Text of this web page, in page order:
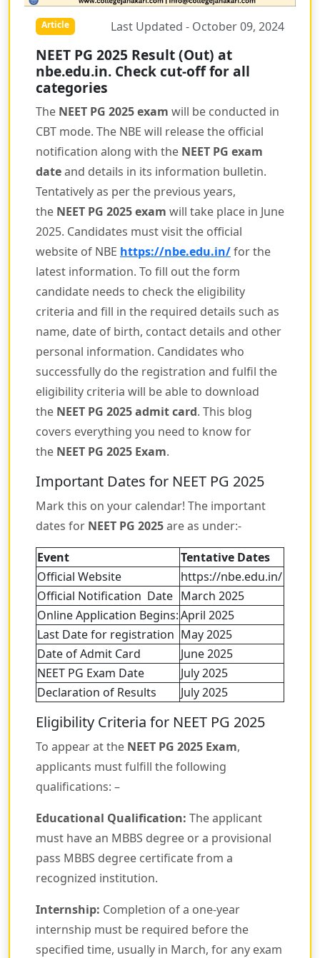
Article Last Updated - October 09, 2024
NEET PG 2025 Result (Out) at
nbe.edu.in. Check cut-off for all
categories
The NEET PG 2025 exam will be conducted in
CBT mode. The NBE will release the official
notification along with the NEET PG exam
dateand details in its information bulletin.
Tentatively as per the previous years,
the NEET PG 2025 exam will take place in June
2025. Candidates must visit the official
website of NBE https://nbe.edu.in/for the
latest information. To fill out the form
candidate needs to check the eligibility
criteria and fill in the required details such as
name, date of birth, contact details and other
personal information. Candidates who
successfully do the registration and fulfil the
eligibility criteria will be able to download
the NEET PG 2025 admit card. This blog
covers everything you need to know for
the NEET PG 2025 Exam.
Important Dates for NEET PG 2025
Mark this on your calendar! The important
dates for NEET PG 2025are as under:-
Event
Tentative Dates
Official Website
https://nbe.edu.in/
Official Notification Date March 2025
Online Application Begins:April 2025
Last Date for registration May 2025
Date of Admit Card
June 2025
NEET PG Exam Date
July 2025
Declaration of Results
July 2025
Eligibility Criteria for NEET PG 2025
To appear at the NEET PG 2025 Exam,
applicants must fulfill the following
qualifications: –
Educational Qualification: The applicant
must have an MBBS degree or a provisional
pass MBBS degree certificate from a
recognized institution.
Internship: Completion of a one-year
internship must be required before the
specified time, usually in March, for any exam